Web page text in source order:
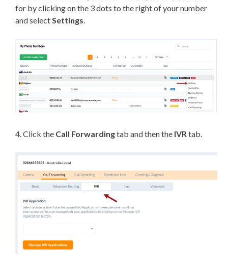
for by clicking on the 3 dots to the right of your number
and select Settings
4. Click the Call Forwardingtab and then the IVR tab.